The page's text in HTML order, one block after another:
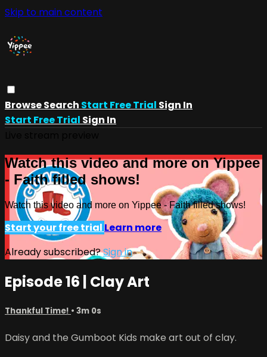
Skip to main content
BrowseSearch Start Free Trial Sign In
Start Free Trial Sign In
Watch this video and more on Yippee
- Faith filled shows!
Watch this video and more on Yippee - Faith filled shows!
Start your free trial Learn more
Already subscribed?Sign in
Episode 16 | Clay Art
Thankful Time! • 3m 0s
Daisy and the Gumboot Kids make art out of clay.